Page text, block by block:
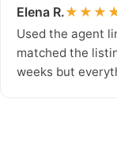
Elena R.
Used the agent
matched the
weeks but